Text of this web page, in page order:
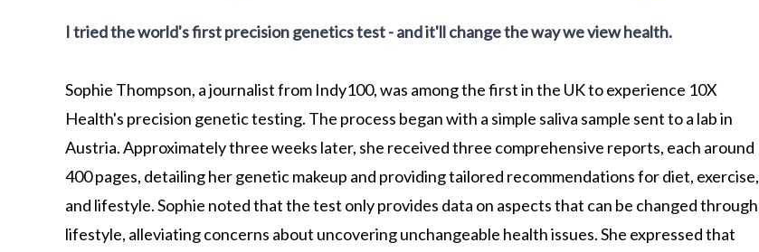
I tried the world's first precision genetics test - and it'll change the way we view health.
Sophie Thompson, a journalist from Indy100, was among the first in the UK to experience 10X
Health's precision genetic testing. The process began with a simple saliva sample sent to a lab in
Austria. Approximately three weeks later, she received three comprehensive reports, each around
400 pages, detailing her genetic makeup and providing tailored recommendations for diet, exercise,
and lifestyle. Sophie noted that the test only provides data on aspects that can be changed through
lifestyle, alleviating concerns about uncovering unchangeable health issues. She expressed that